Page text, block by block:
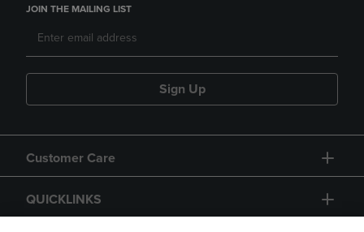
JOIN THE MAILING LIST
Sign Up
Customer Care
QUICKLINKS